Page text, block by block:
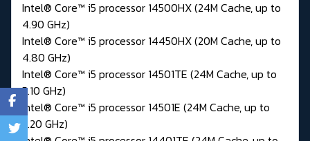
Intel® Core™ i5 processor 14500HX (24M Cache, up to
4.90 GHz)
Intel® Core™ i5 processor 14450HX (20M Cache, up to
4.80 GHz)
Intel® Core™ i5 processor 14501TE (24M Cache, up to
5.10 GHz)
Intel® Core™ i5 processor 14501E (24M Cache, up to
5.20 GHz)